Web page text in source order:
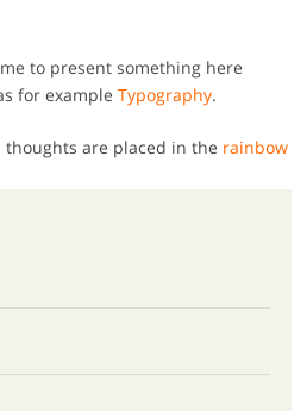
to present something here
for example Typography.
are placed in the rainbow